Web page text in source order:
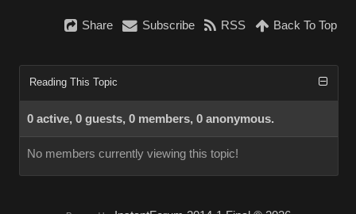
Share Subscribe RSS Back To Top
Reading This Topic
0 active, 0 guests, 0 members, 0 anonymous.
No members currently viewing this topic!